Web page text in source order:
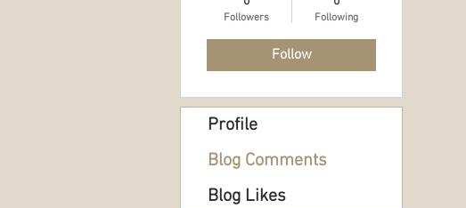
Followers Following
Follow
Profile
Blog Comments
Blog Likes